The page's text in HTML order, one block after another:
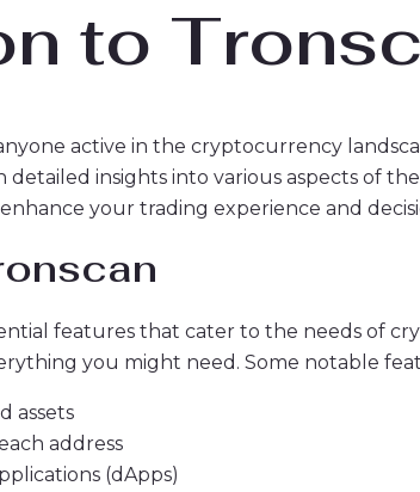
to
active in the cryptocurrency
insights into various aspects of
your trading experience and
features that cater to the needs of
you might need. Some notable
assets
address
(dApps)